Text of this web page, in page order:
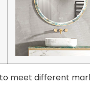
meet different